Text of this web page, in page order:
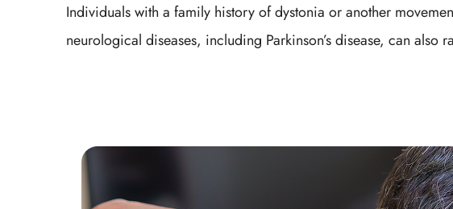
Individuals with a family history of dystonia or another
neurological diseases, including Parkinson’s disease, can